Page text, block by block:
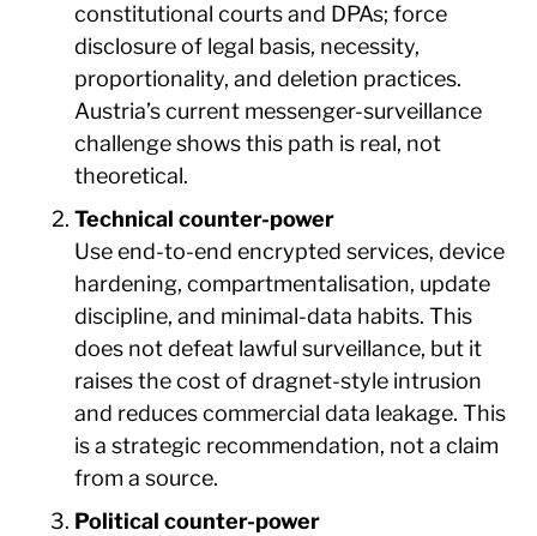
constitutional courts and DPAs; force
disclosure of legal basis, necessity,
proportionality, and deletion practices.
Austria’s current messenger-surveillance
challenge shows this path is real, not
theoretical.
Technical counter-power
Use end-to-end encrypted services, device
hardening, compartmentalisation, update
discipline, and minimal-data habits. This
does not defeat lawful surveillance, but it
raises the cost of dragnet-style intrusion
and reduces commercial data leakage. This
is a strategic recommendation, not a claim
from a source.
Political counter-power